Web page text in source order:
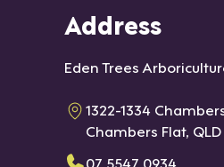
Address
Eden Trees
1322-1334
Chambers Flat, QLD
07 5547 0934